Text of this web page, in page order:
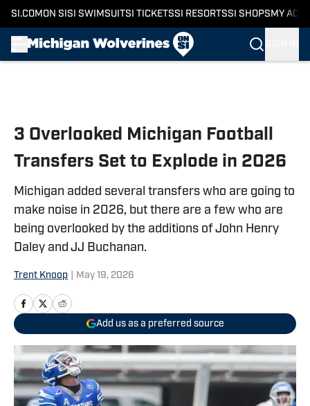
SI.COM ON SI SI SWIMSUITSI TICKETSSI RESORTSSI SHOPS MY
3 Overlooked Michigan Football
Transfers Set to Explode in 2026
Michigan added several transfers who are going to
make noise in 2026, but there are a few who are
being overlooked by the additions of John Henry
Daley and JJ Buchanan.
Trent Knoop May 19, 2026
Add us as a preferred source